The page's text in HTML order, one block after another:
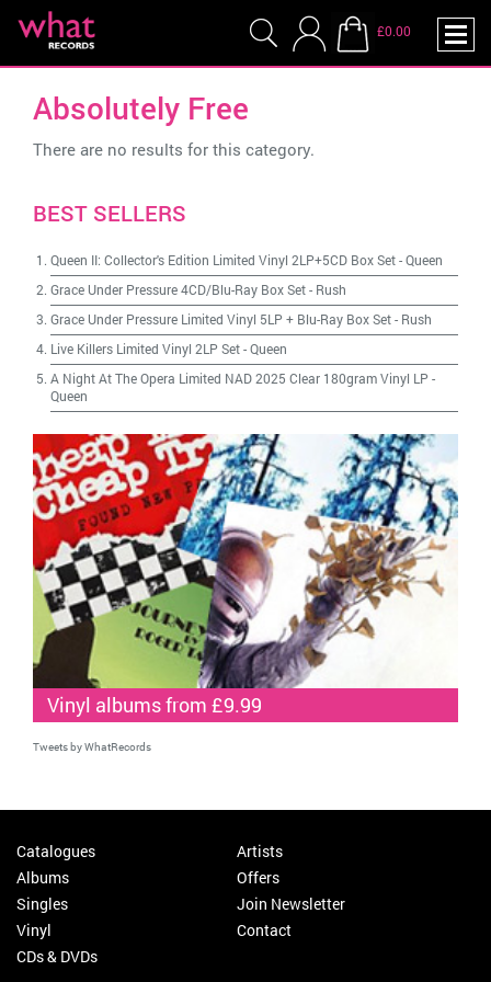
£0.00
Absolutely Free
There are no results for this category.
BEST SELLERS
Queen II: Collector's Edition Limited Vinyl 2LP+5CD Box Set-Queen
Grace Under Pressure 4CD/Blu-Ray Box Set- Rush
Grace Under Pressure Limited Vinyl 5LP + Blu-Ray Box Set- Rush
Live Killers Limited Vinyl 2LP Set-Queen
A Night At The Opera Limited NAD 2025 Clear 180gram Vinyl LP -
Queen
Vinyl albums from £9.99
Tweets by WhatRecords
Catalogues
Albums
Singles
Vinyl
CDs & DVDs
Artists
Offers
Join Newsletter
Contact